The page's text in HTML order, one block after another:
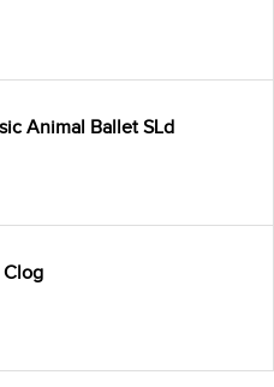
Animal Ballet SLd
Clog